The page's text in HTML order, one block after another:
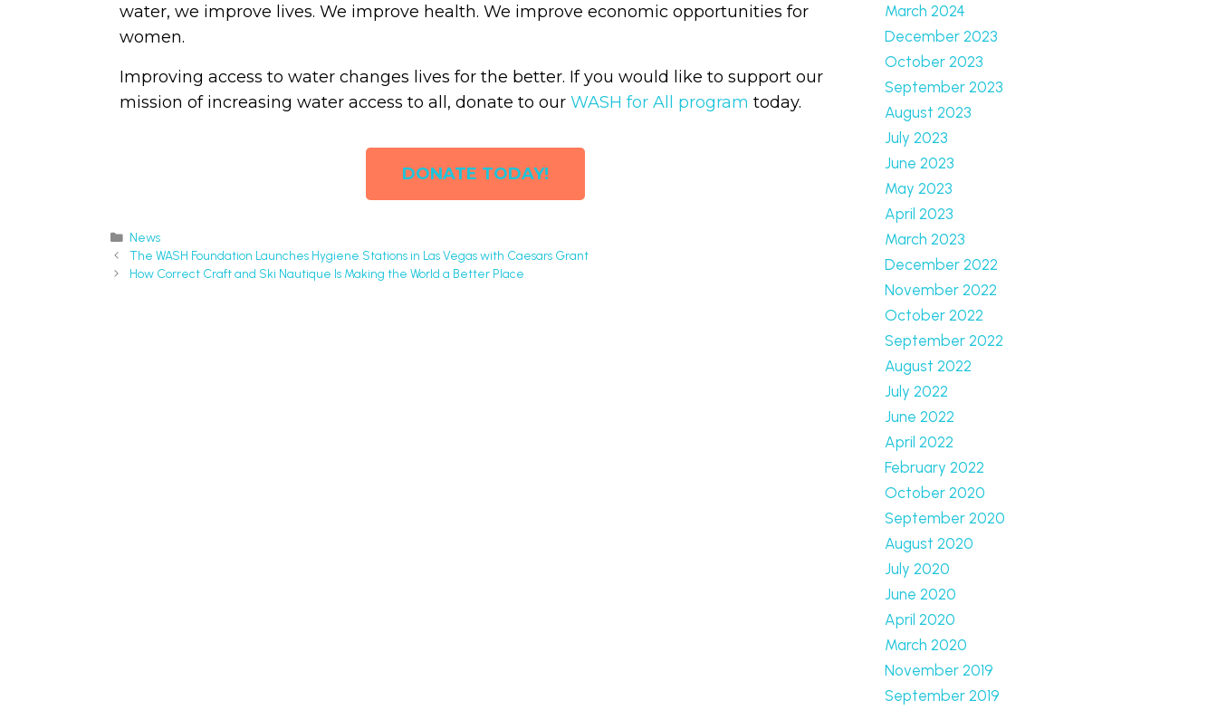
water, we improve lives. We improve health. We improve economic opportunities for
women.
Improving access to water changes lives for the better. If you would like to support our
mission of increasing water access to all, donate to our WASH for All program today.
DONATE TODAY!
News
The WASH Foundation Launches Hygiene Stations in Las Vegas with Caesars Grant
How Correct Craft and Ski Nautique Is Making the World a Better Place
March 2024
December 2023
October 2023
September 2023
August 2023
July 2023
June 2023
May 2023
April 2023
March 2023
December 2022
November 2022
October 2022
September 2022
August 2022
July 2022
June 2022
April 2022
February 2022
October 2020
September 2020
August 2020
July 2020
June 2020
April 2020
March 2020
November 2019
September 2019